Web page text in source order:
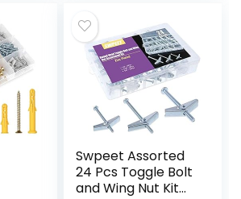
Swpeet Assorted
24 Pcs Toggle Bolt
and Wing Nut Kit